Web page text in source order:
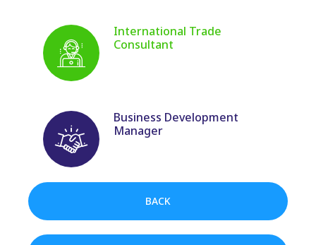
International Trade
Consultant
Business Development
Manager
BACK